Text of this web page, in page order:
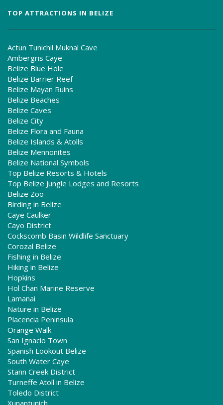
TOP ATTRACTIONS IN BELIZE
Actun Tunichil Muknal Cave
Ambergris Caye
Belize Blue Hole
Belize Barrier Reef
Belize Mayan Ruins
Belize Beaches
Belize Caves
Belize City
Belize Flora and Fauna
Belize Islands & Atolls
Belize Mennonites
Belize National Symbols
Top Belize Resorts & Hotels
Top Belize Jungle Lodges and Resorts
Belize Zoo
Birding in Belize
Caye Caulker
Cayo District
Cockscomb Basin Wildlife Sanctuary
Corozal Belize
Fishing in Belize
Hiking in Belize
Hopkins
Hol Chan Marine Reserve
Lamanai
Nature in Belize
Placencia Peninsula
Orange Walk
San Ignacio Town
Spanish Lookout Belize
South Water Caye
Stann Creek District
Turneffe Atoll in Belize
Toledo District
Xunantunich